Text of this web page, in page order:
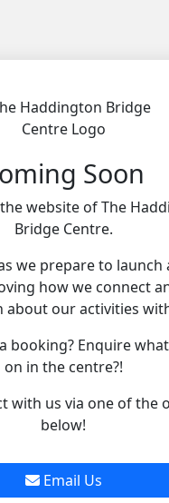
Soon
website of The
Bridge Centre.
we prepare to launch
how we connect
our activities
booking? Enquire
on in the centre?!
with us via one of the
below!
Email Us